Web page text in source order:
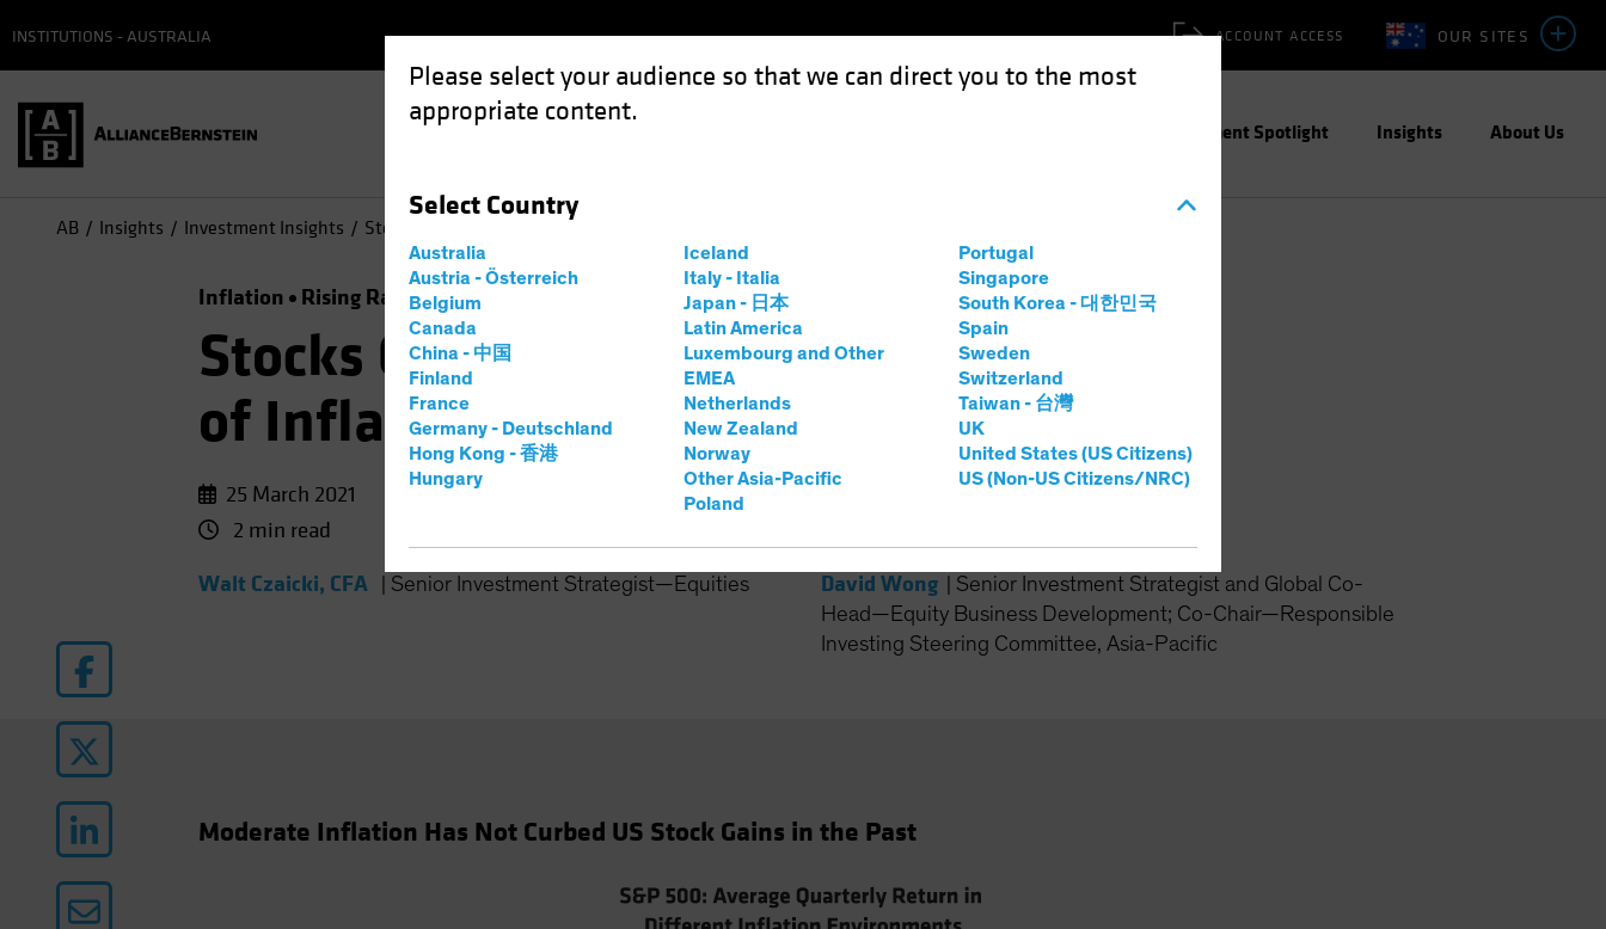
Please select your audience so that we can direct you to the most
appropriate content.
Select Country
Australia
Austria - Österreich
Belgium
Canada
China - 中国
Finland
France
Germany - Deutschland
Hong Kong - 香港
Hungary
Iceland
Italy - Italia
Japan - 日本
Latin America
Luxembourg and Other
EMEA
Netherlands
New Zealand
Norway
Other Asia-Pacific
Poland
Portugal
Singapore
South Korea - 대한민국
Spain
Sweden
Switzerland
Taiwan - 台灣
UK
United States (US Citizens)
US (Non-US Citizens/NRC)
OUR SITES
ACCOUNT ACCESS
INSTITUTIONS - AUSTRALIA
Investment Spotlight Insights About Us
AB Insights Investment Insights Stocks Can Surmount a Return of Inflation
Inflation Rising Rates Equities
Stocks Can Surmount a Return
of Inflation
25 March 2021
2 min read
Walt Czaicki, CFA
Senior Investment Strategist—Equities David Wong
Senior Investment Strategist and Global Co-
Head—Equity Business Development; Co-Chair—Responsible
Investing Steering Committee, Asia-Pacific
Moderate Inflation Has Not Curbed US Stock Gains in the Past